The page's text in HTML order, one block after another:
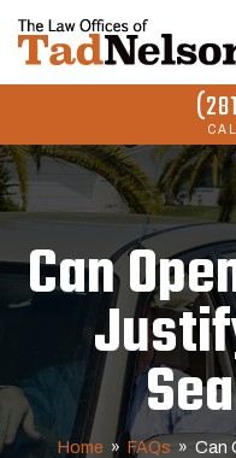
Can
Home » FAQs » Can